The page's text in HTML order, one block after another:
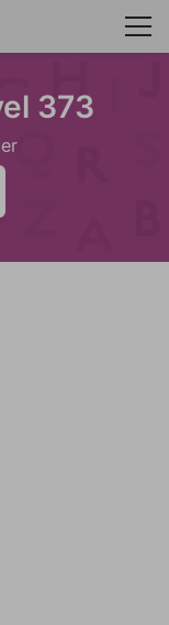
373